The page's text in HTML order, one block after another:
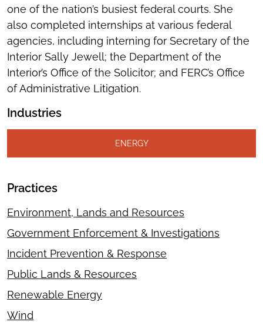
one of the nation’s busiest federal courts. She
also completed internships at various federal
agencies, including interning for Secretary of the
Interior Sally Jewell; the Department of the
Interior’s Office of the Solicitor; and FERC’s Office
of Administrative Litigation.
Industries
ENERGY
Practices
Environment, Lands and Resources
Government Enforcement & Investigations
Incident Prevention & Response
Public Lands & Resources
Renewable Energy
Wind